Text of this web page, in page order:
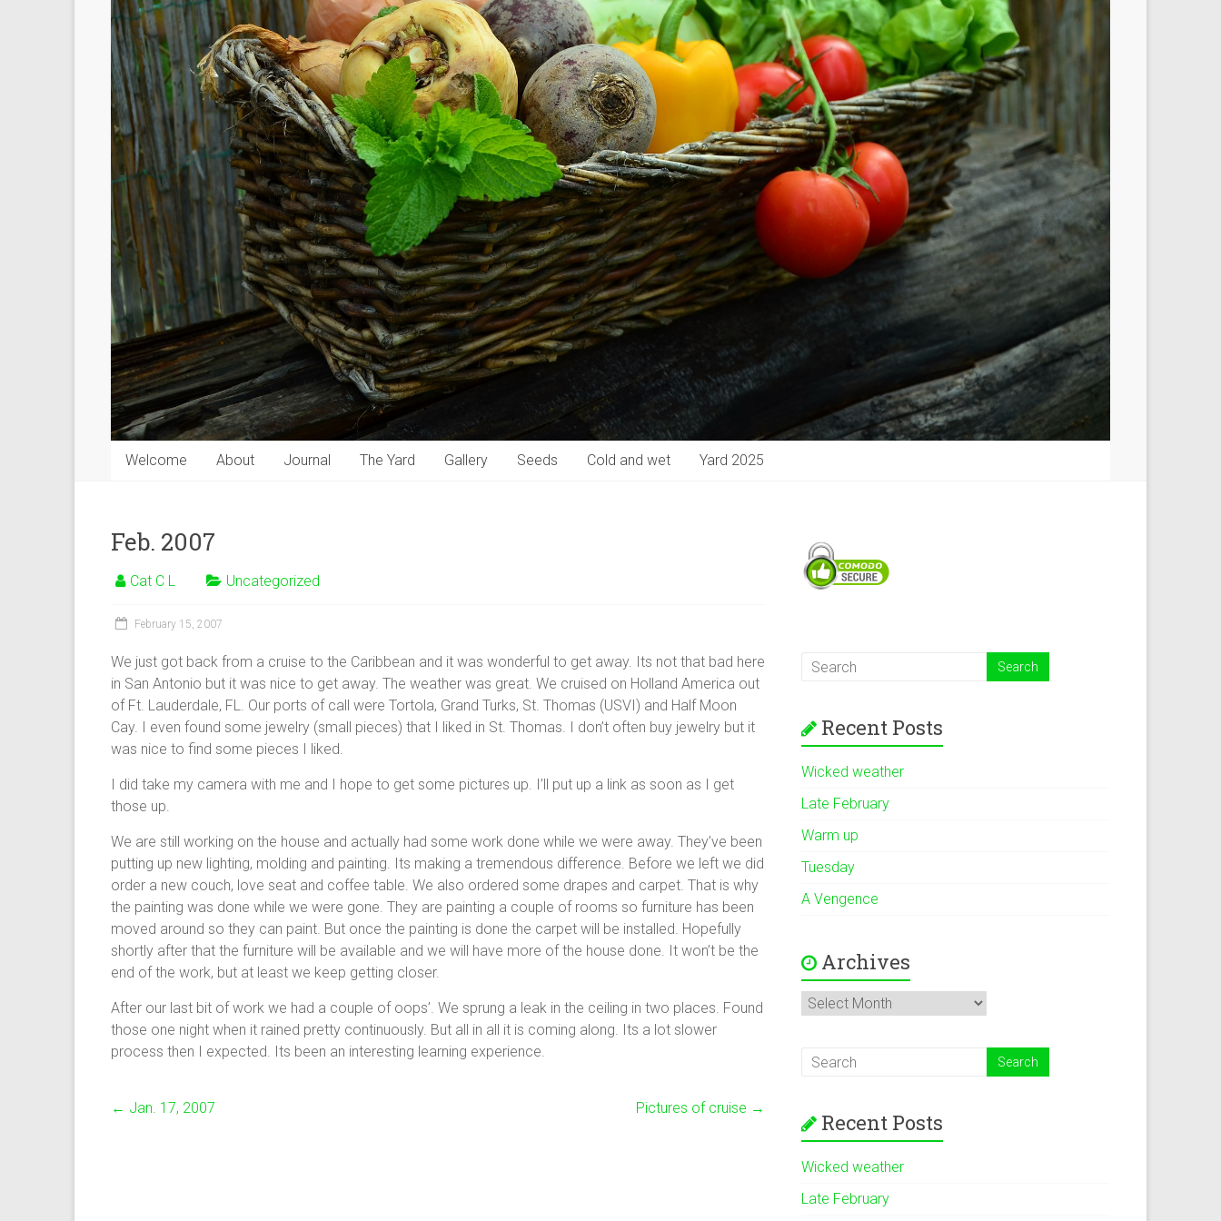
Welcome About Journal The Yard Gallery Seeds Cold and wet Yard 2025
Feb. 2007
Cat C L Uncategorized
February 15, 2007
We just got back from a cruise to the Caribbean and it was wonderful to get away. Its not that bad here
in San Antonio but it was nice to get away. The weather was great. We cruised on Holland America out
of Ft. Lauderdale, FL. Our ports of call were Tortola, Grand Turks, St. Thomas (USVI) and Half Moon
Cay. I even found some jewelry (small pieces) that I liked in St. Thomas. I don’t often buy jewelry but it
was nice to find some pieces I liked.
I did take my camera with me and I hope to get some pictures up. I’ll put up a link as soon as I get
those up.
We are still working on the house and actually had some work done while we were away. They’ve been
putting up new lighting, molding and painting. Its making a tremendous difference. Before we left we did
order a new couch, love seat and coffee table. We also ordered some drapes and carpet. That is why
the painting was done while we were gone. They are painting a couple of rooms so furniture has been
moved around so they can paint. But once the painting is done the carpet will be installed. Hopefully
shortly after that the furniture will be available and we will have more of the house done. It won’t be the
end of the work, but at least we keep getting closer.
After our last bit of work we had a couple of oops’. We sprung a leak in the ceiling in two places. Found
those one night when it rained pretty continuously. But all in all it is coming along. Its a lot slower
process then I expected. Its been an interesting learning experience.
← Jan. 17, 2007 Pictures of cruise →
Recent Posts
Wicked weather
Late February
Warm up
Tuesday
A Vengence
Archives
Archives
Recent Posts
Wicked weather
Late February